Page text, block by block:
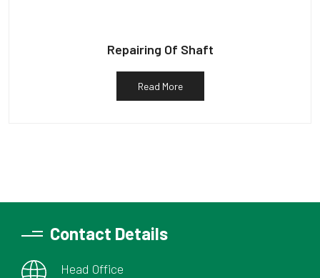
Repairing Of Shaft
Read More
Contact Details
Head Office